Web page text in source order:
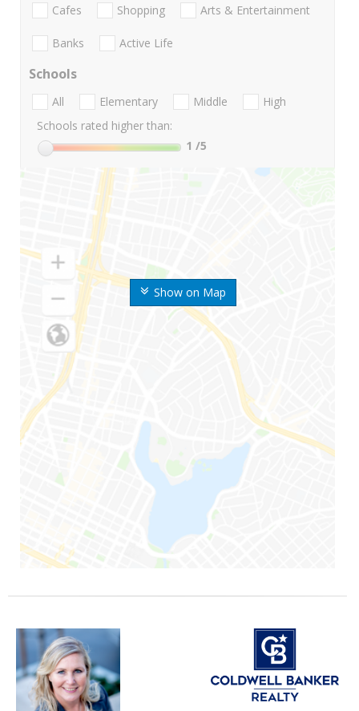
Show on Map
Cafes Shopping Arts & Entertainment
Banks Active Life
Schools
All Elementary Middle
High
Schools rated higher than:
1 /5